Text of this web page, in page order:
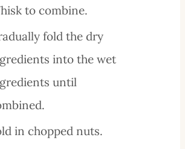
to combine.
fold the dry
into the wet
until
in chopped nuts.